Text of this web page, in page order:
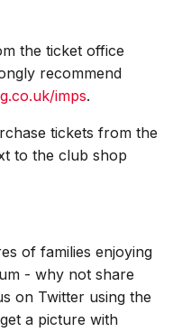
the ticket office
recommend
imps.
tickets from the
to the club shop
of families enjoying
- why not share
on Twitter using the
a picture with